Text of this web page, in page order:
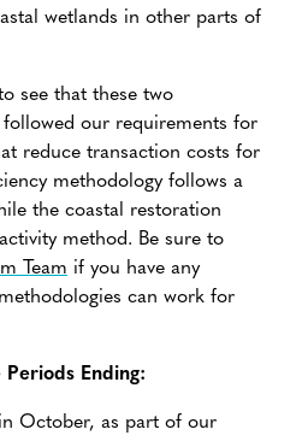
wetlands in other parts of
see that these two
followed our requirements for
reduce transaction costs for
methodology follows a
the coastal restoration
method. Be sure to
Team if you have any
can work for
Ending:
October, as part of our